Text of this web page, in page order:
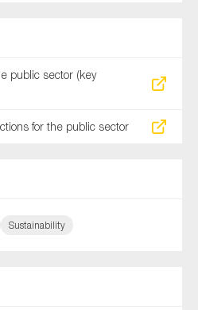
public sector (key
for the public sector
Sustainability